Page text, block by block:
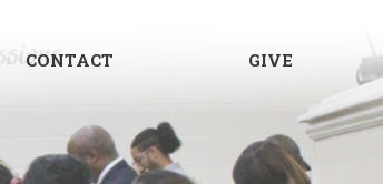
CONTACT GIVE